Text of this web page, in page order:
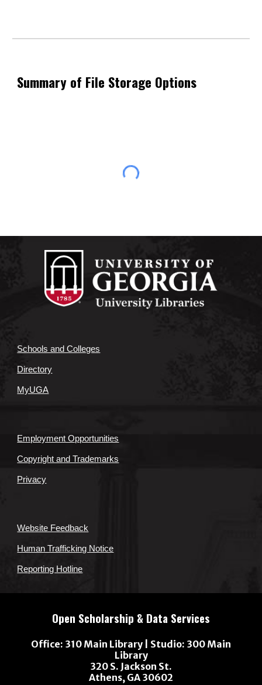
Summary of File Storage Options
Schools and Colleges
Directory
MyUGA
Employment Opportunities
Copyright and Trademarks
Privacy
Website Feedback
Human Trafficking Notice
Reporting Hotline
Open Scholarship & Data Services
Office: 310 Main Library | Studio: 300 Main
Library
320 S. Jackson St.
Athens, GA 30602